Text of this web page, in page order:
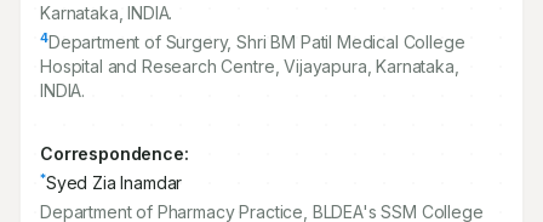
Karnataka, INDIA.
4Department of Surgery, Shri BM Patil Medical College
Hospital and Research Centre, Vijayapura, Karnataka,
INDIA.
Correspondence:
*Syed Zia Inamdar
Department of Pharmacy Practice, BLDEA's SSM College